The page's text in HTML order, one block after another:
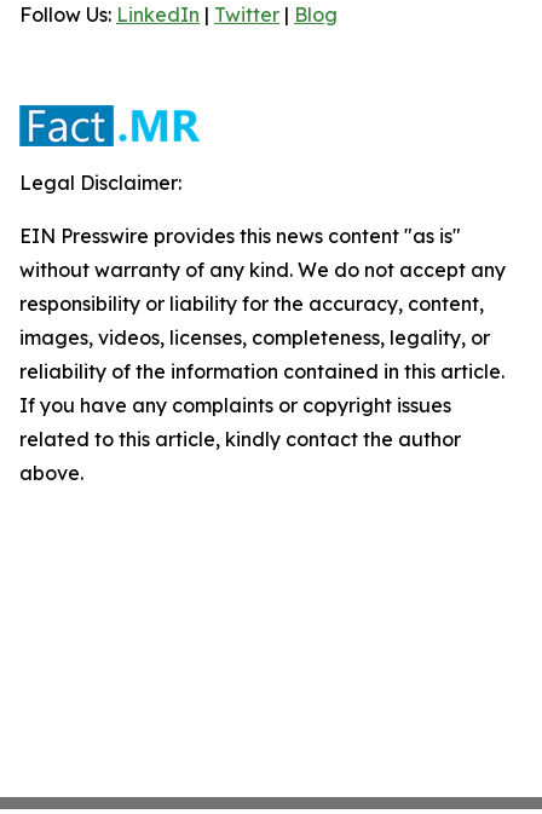
Follow Us: LinkedIn | Twitter | Blog
Legal Disclaimer:
EIN Presswire provides this news content "as is"
without warranty of any kind. We do not accept any
responsibility or liability for the accuracy, content,
images, videos, licenses, completeness, legality, or
reliability of the information contained in this article.
If you have any complaints or copyright issues
related to this article, kindly contact the author
above.